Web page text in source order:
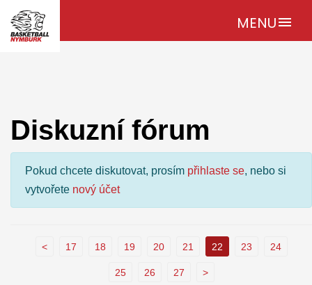
MENUmenu
Diskuzní fórum
Pokud chcete diskutovat, prosím přihlaste se, nebo si
vytvořete nový účet
< 17 18 19 20 21 22 23 24
25 26 27 >